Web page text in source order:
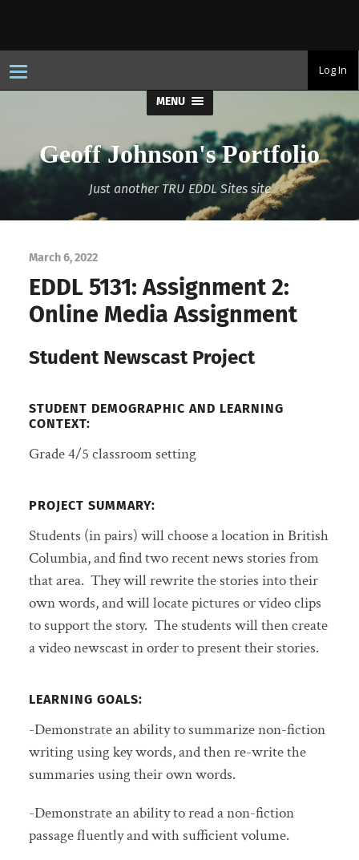
T
o
g
v
i
Log In
MENU
Geoff Johnson's Portfolio
Just another TRU EDDL Sites site
March 6, 2022
EDDL 5131: Assignment 2:
Online Media Assignment
Student Newscast Project
STUDENT DEMOGRAPHIC AND LEARNING
CONTEXT:
Grade 4/5 classroom setting
PROJECT SUMMARY:
Students (in pairs) will choose a location in British
Columbia, and find two recent news stories from
that area. They will rewrite the stories into their
own words, and will locate pictures or video clips
to support the story. The students will then create
a video newscast in order to present their stories.
LEARNING GOALS:
-Demonstrate an ability to summarize non-fiction
writing using key words, and then re-write the
summaries using their own words.
-Demonstrate an ability to read a non-fiction
passage fluently and with sufficient volume.